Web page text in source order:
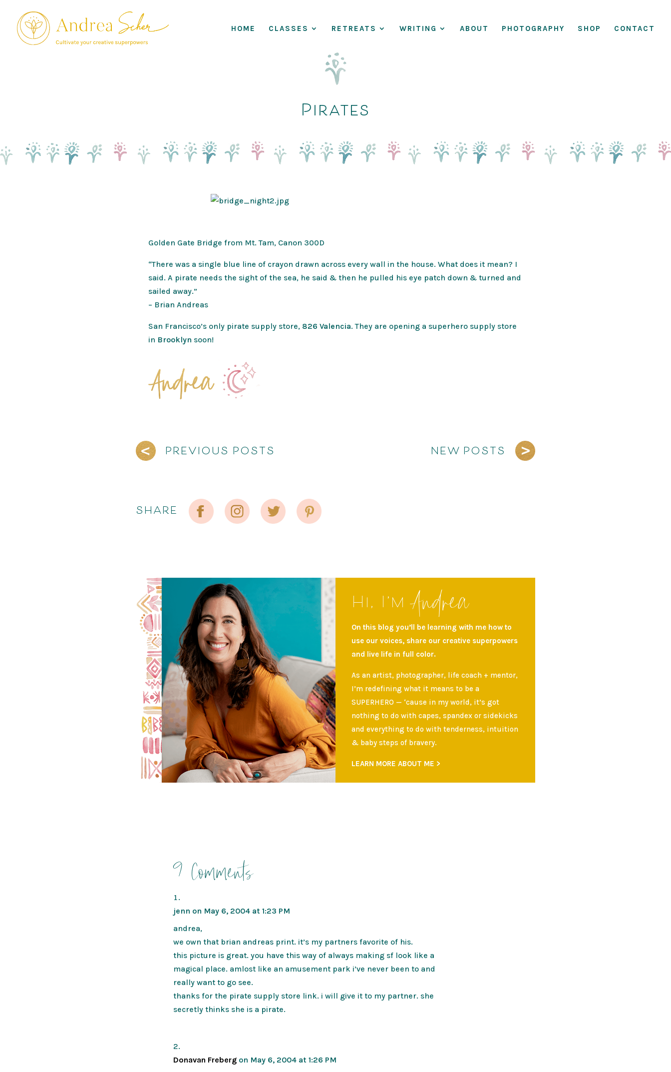
HOME CLASSES RETREATS WRITING ABOUT PHOTOGRAPHY SHOP CONTACT
Pirates
Golden Gate Bridge from Mt. Tam, Canon 300D
“There was a single blue line of crayon drawn across every wall in the house. What does it mean? I
said. A pirate needs the sight of the sea, he said & then he pulled his eye patch down & turned and
sailed away.”
– Brian Andreas
San Francisco’s only pirate supply store, 826 Valencia. They are opening a superhero supply store
in Brooklyn soon!
PREVIOUS POSTS NEW POSTS
SHARE
Hi, I’mAndrea
On this blog you’ll be learning with me how to
use our voices, share our creative superpowers
and live life in full color.
As an artist, photographer, life coach + mentor,
I’m redefining what it means to be a
SUPERHERO — ‘cause in my world, it’s got
nothing to do with capes, spandex or sidekicks
and everything to do with tenderness, intuition
& baby steps of bravery.
LEARN MORE ABOUT ME >
9 Comments
jenn on May 6, 2004 at 1:23 PM
andrea,
we own that brian andreas print. it’s my partners favorite of his.
this picture is great. you have this way of always making sf look like a
magical place. amlost like an amusement park i’ve never been to and
really want to go see.
thanks for the pirate supply store link. i will give it to my partner. she
secretly thinks she is a pirate.
Donavan Freberg on May 6, 2004 at 1:26 PM